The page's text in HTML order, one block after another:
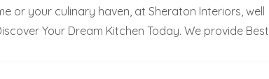
or your culinary haven, at Sheraton Interiors, well
Your Dream Kitchen Today. We provide Best